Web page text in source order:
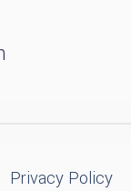
Privacy Policy